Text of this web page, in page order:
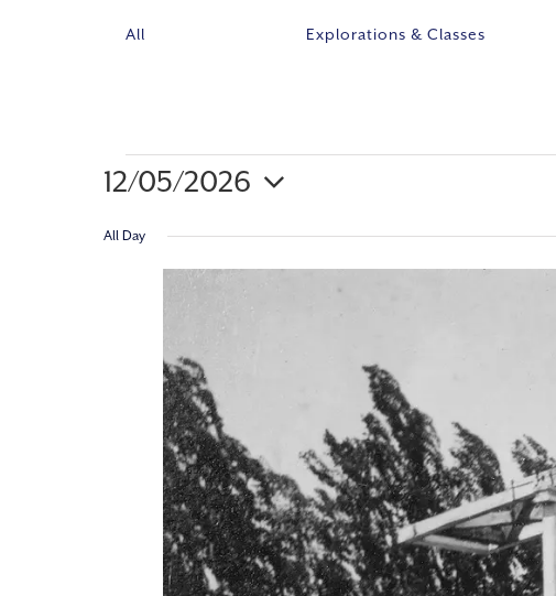
All Explorations & Classes
12/05/2026
Select
date.
All Day